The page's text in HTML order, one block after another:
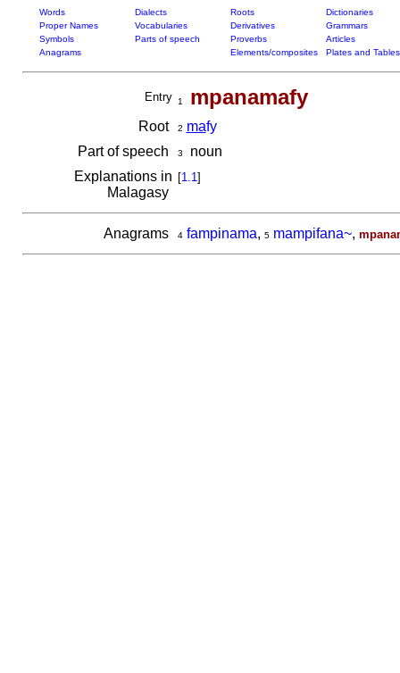
Words Dialects Roots
Dictionaries
Proper Names
Vocabularies Derivatives
Grammars
Symbols
Parts of speech Proverbs
Articles
Anagrams
Elements/composites Plates and Tables
Entry 1 mpanamafy
Root 2 mafy
Part of speech
3
noun
Explanations in
Malagasy
[1.1]
Anagrams 4 fampinama, 5 mampifana~,